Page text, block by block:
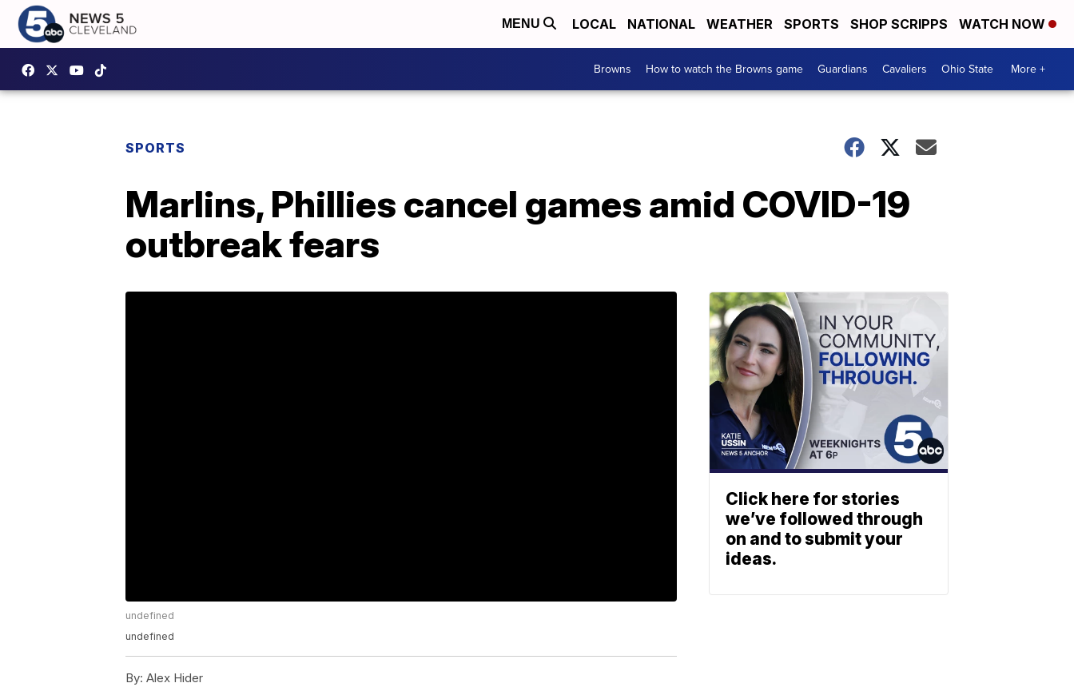
MENU LOCAL NATIONAL WEATHER SPORTS SHOP SCRIPPS WATCH NOW
Browns How to watch the Browns game Guardians Cavaliers Ohio State More +
SPORTS
Marlins, Phillies cancel games amid COVID-19
outbreak fears
undefined
undefined
By: Alex Hider
Click here for stories
we’ve followed through
on and to submit your
ideas.